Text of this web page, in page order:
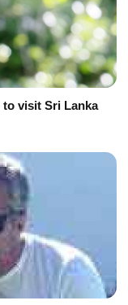
visit Sri Lanka